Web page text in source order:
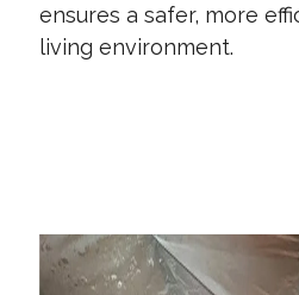
ensures a safer, more
living environment.